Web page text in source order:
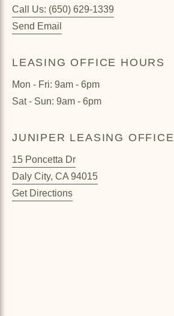
Call Us: (650) 629-1339
Send Email
LEASING OFFICE HOURS
Mon - Fri: 9am - 6pm
Sat - Sun: 9am - 6pm
JUNIPER LEASING OFFICE
15 Poncetta Dr
Daly City, CA 94015
Get Directions